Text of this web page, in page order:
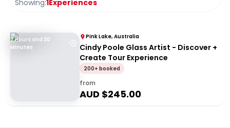
Showing:1Experiences
2 Hours and 30
Minutes
Pink Lake, Australia
Cindy Poole Glass Artist - Discover +
Create Tour Experience
200+ booked
from
AUD $245.00